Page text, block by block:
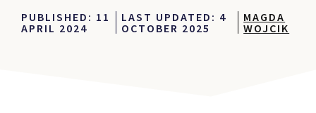
PUBLISHED: 11
APRIL 2024
LAST UPDATED: 4
OCTOBER 2025
MAGDA
WOJCIK